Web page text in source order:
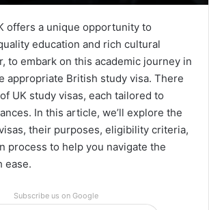
offers a unique opportunity to
education and rich cultural
to embark on this academic journey in
appropriate British study visa. There
UK study visas, each tailored to
In this article, we’ll explore the
their purposes, eligibility criteria,
process to help you navigate the
ease.
Subscribe us on Google